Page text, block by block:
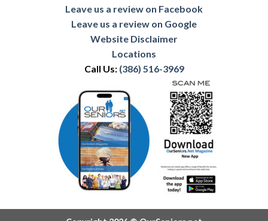
Leave us a review on Facebook
Leave us a review on Google
Website Disclaimer
Locations
Call Us: (386) 516-3969